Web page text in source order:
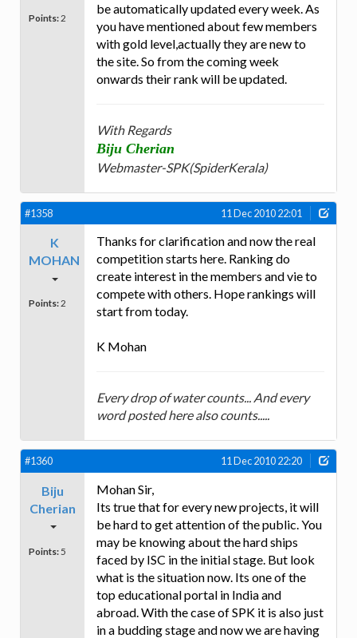
Points: 2
be automatically updated every week. As
you have mentioned about few members
with gold level,actually they are new to
the site. So from the coming week
onwards their rank will be updated.
With Regards
Biju Cherian
Webmaster-SPK(SpiderKerala)
#1358 11 Dec 2010 22:01
K
MOHAN
Points: 2
Thanks for clarification and now the real
competition starts here. Ranking do
create interest in the members and vie to
compete with others. Hope rankings will
start from today.
K Mohan
Every drop of water counts... And every
word posted here also counts.....
#1360 11 Dec 2010 22:20
Biju
Cherian
Points: 5
Mohan Sir,
Its true that for every new projects, it will
be hard to get attention of the public. You
may be knowing about the hard ships
faced by ISC in the initial stage. But look
what is the situation now. Its one of the
top educational portal in India and
abroad. With the case of SPK it is also just
in a budding stage and now we are having